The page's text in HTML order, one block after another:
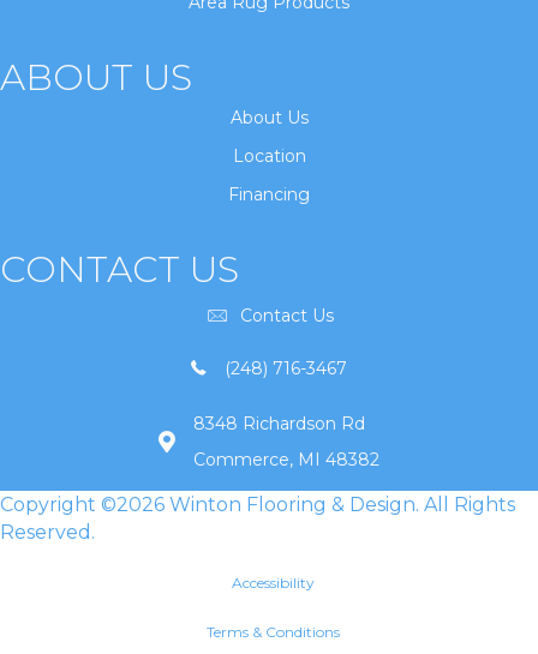
ABOUT US
About Us
Location
Financing
CONTACT US
Contact Us
(248) 716-3467
8348 Richardson Rd
Commerce, MI 48382
Copyright ©2026 Winton Flooring & Design. All Rights
Reserved.
Accessibility
Terms & Conditions